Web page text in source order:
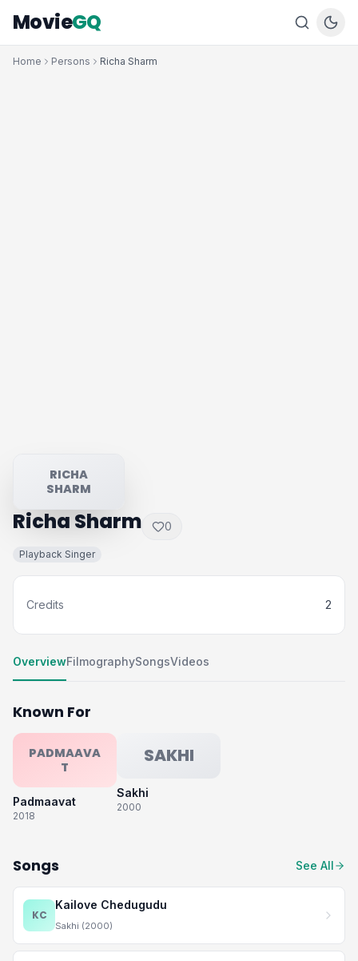
MovieGQ
Home Persons Richa Sharm
RICHA
SHARM
Richa Sharm 0
Playback Singer
Credits 2
OverviewFilmographySongsVideos
Known For
PADMAAVA
T
Padmaavat
2018
SAKHI
Sakhi
2000
Songs See All
KC
Kailove Chedugudu
Sakhi (2000)